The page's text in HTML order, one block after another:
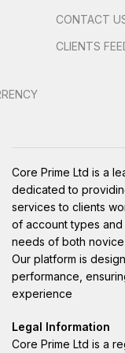
CONTACT
CLIENTS
Core Prime Ltd is a
dedicated to
services to clients
of account types
needs of both
Our platform is
performance,
experience
Legal Information
Core Prime Ltd is a